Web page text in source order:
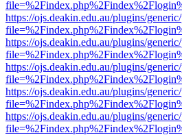
https://ojs.deakin.edu.au/plugins/
https://ojs.deakin.edu.au/plugins/
https://ojs.deakin.edu.au/plugins/
https://ojs.deakin.edu.au/plugins/
https://ojs.deakin.edu.au/plugins/